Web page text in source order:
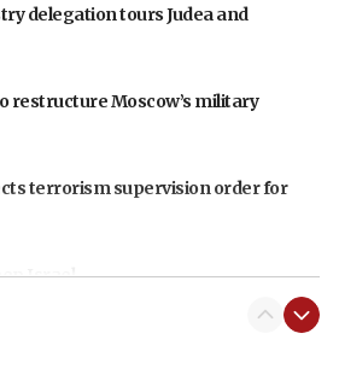
delegation tours Judea and
restructure Moscow’s military
terrorism supervision order for
Israel